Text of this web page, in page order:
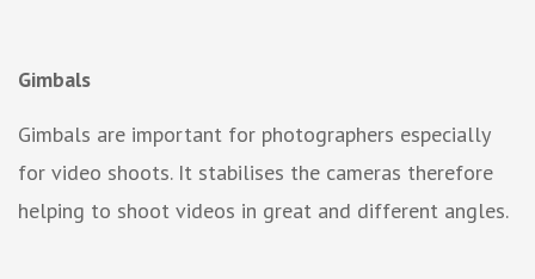
Gimbals
Gimbals are important for photographers especially
for video shoots. It stabilises the cameras therefore
helping to shoot videos in great and different angles.